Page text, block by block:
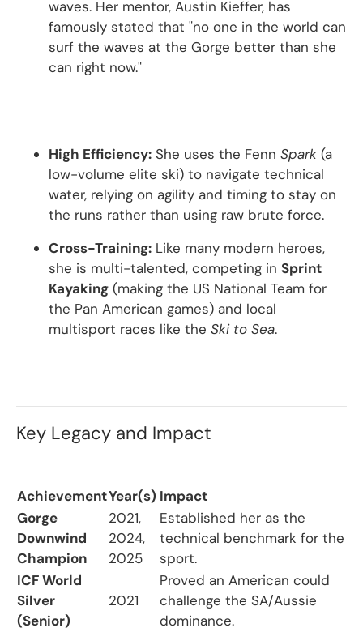
waves. Her mentor, Austin Kieffer, has
famously stated that "no one in the world can
surf the waves at the Gorge better than she
can right now."
High Efficiency: She uses the Fenn Spark (a
low-volume elite ski) to navigate technical
water, relying on agility and timing to stay on
the runs rather than using raw brute force.
Cross-Training: Like many modern heroes,
she is multi-talented, competing in Sprint
Kayaking (making the US National Team for
the Pan American games) and local
multisport races like the Ski to Sea.
Key Legacy and Impact
AchievementYear(s) Impact
Gorge
Downwind
Champion
2021,
2024,
2025
Established her as the
technical benchmark for the
sport.
ICF World
Silver
(Senior)
2021
Proved an American could
challenge the SA/Aussie
dominance.